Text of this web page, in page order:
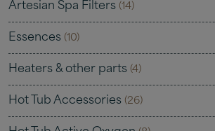
Artesian Spa Filters (14)
Essences (10)
Heaters & other parts (4)
Hot Tub Accessories (26)